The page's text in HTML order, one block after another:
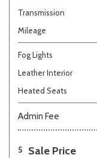
Transmission
Mileage
Fog Lights
Leather Interior
Heated Seats
Admin Fee
5 Sale Price